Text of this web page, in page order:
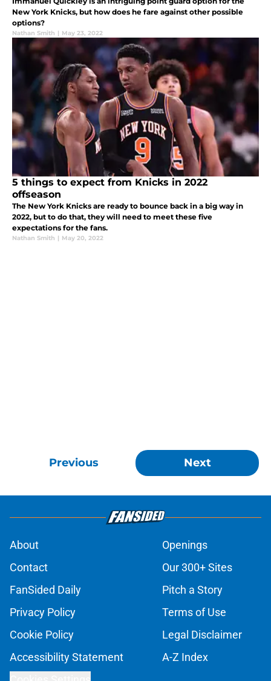
New York Knicks, but how does he fare against other possible
options?
Nathan Smith | May 23, 2022
5 things to expect from Knicks in 2022
offseason
The New York Knicks are ready to bounce back in a big way in
2022, but to do that, they will need to meet these five
expectations for the fans.
Nathan Smith | May 20, 2022
Previous Next
About
Openings
Contact
Our 300+ Sites
FanSided Daily
Pitch a Story
Privacy Policy
Terms of Use
Cookie Policy
Legal Disclaimer
Accessibility Statement
A-Z Index